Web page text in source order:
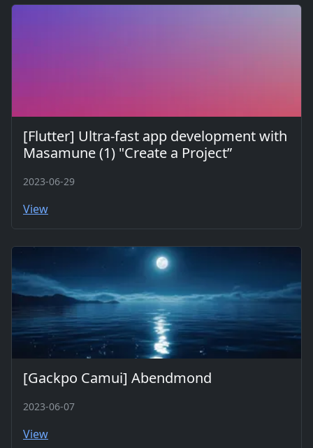
[Flutter] Ultra-fast app development with
Masamune (1) "Create a Project”
2023-06-29
View
[Gackpo Camui] Abendmond
2023-06-07
View